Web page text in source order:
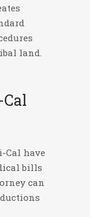
land.
Cal have
bills
can